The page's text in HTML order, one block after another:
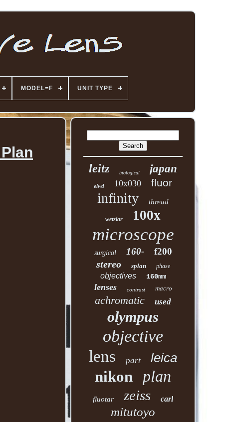
MODEL=F UNIT TYPE
leitz biological japan
elwd 10x030 fluor
infinity thread
wetzlar 100x
microscope
surgical 160- f200
stereo splan phase
objectives 160mm
lenses contrast macro
achromatic used
olympus
objective
lens part leica
nikon plan
fluotar zeiss carl
mitutoyo